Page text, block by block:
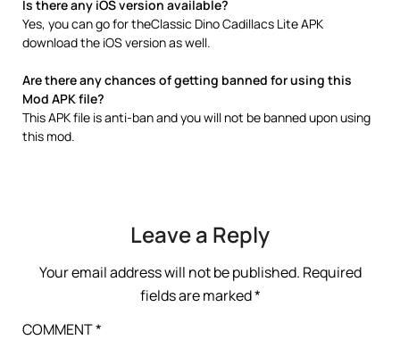
Is there any iOS version available?
Yes, you can go for theClassic Dino Cadillacs Lite APK
download the iOS version as well.
Are there any chances of getting banned for using this
Mod APK file?
This APK file is anti-ban and you will not be banned upon using
this mod.
Leave a Reply
Your email address will not be published. Required
fields are marked*
COMMENT*